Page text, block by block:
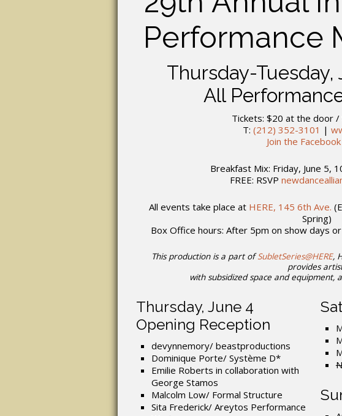
Performance
Thursday-Tuesday,
All
Tickets: $20 at the door /
T: (212) 352-3101 |
Join the
Breakfast Mix: Friday, June 5,
FREE: RSVP
All events take place at HERE, 145 6th Ave.
Spring)
Box Office hours: After 5pm on show days
This production is a part ofSubletSeries@HERE,
provides
with subsidized space and equipment,
Thursday, June 4
Opening Reception
devynnemory/ beastproductions
Dominique Porte/ Système D*
Emilie Roberts in collaboration with
George Stamos
Malcolm Low/ Formal Structure
Sita Frederick/ Areytos Performance